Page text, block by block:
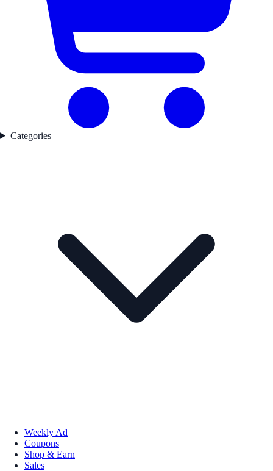
Categories
Weekly Ad
Coupons
Shop & Earn
Sales